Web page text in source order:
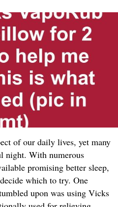
of our daily lives, yet many
night. With numerous
promising better sleep,
which to try. One
upon was using Vicks